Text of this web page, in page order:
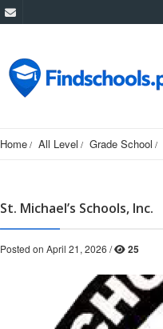
Home All Level Grade School
St. Michael’s Schools, Inc.
Posted on April 21, 2026 / 25